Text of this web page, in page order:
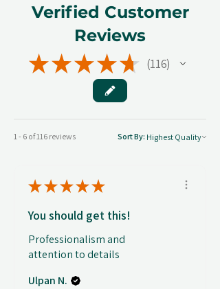
Verified Customer
Reviews
★★★★★ 116
116
1 - 6 of 116 reviews Sort By:
★★★★★
You should get this!
Professionalism and
attention to details
Ulpan N.